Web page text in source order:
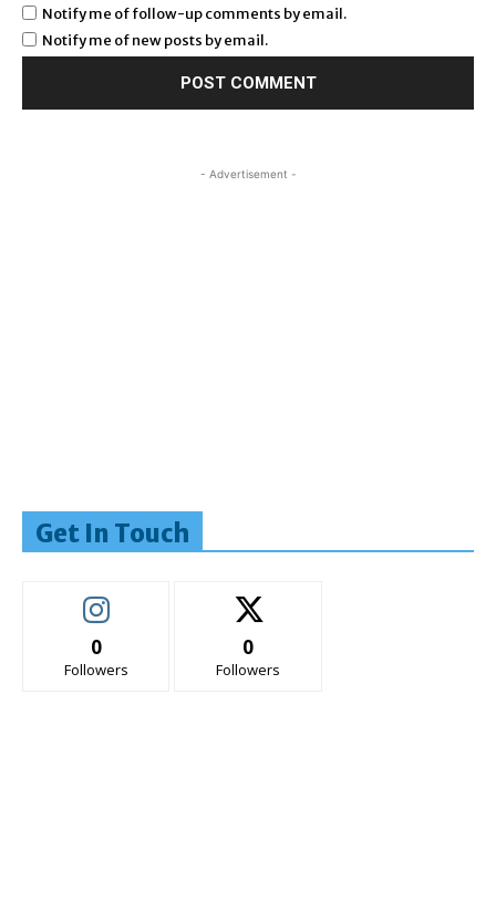
Notify me of follow-up comments by email.
Notify me of new posts by email.
- Advertisement -
Get In Touch
0
Followers
0
Followers